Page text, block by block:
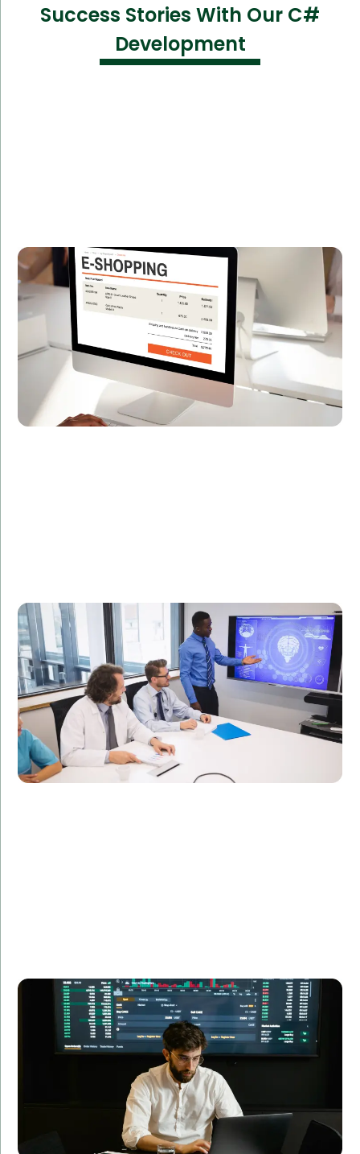
Success Stories With Our C#
Development
Description:
Discover how we helped an e-commerce giant boost
their platform's performance by 30% using advanced
C# techniques.
Description:
Learn how our C# development solutions improved
the efficiency of a healthcare provider's internal
systems, leading to better patient outcomes.
Description:
See how we developed a custom financial analytics
tool that transformed data processing and analysis
for a leading financial firm.